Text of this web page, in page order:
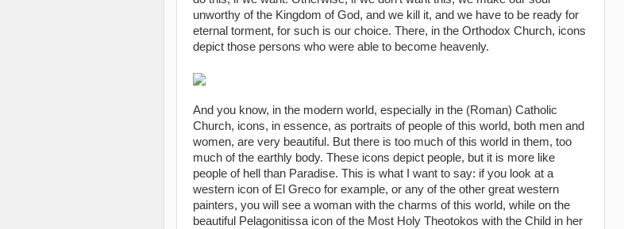
unworthy of the Kingdom of God, and we kill it, and we have to be ready for
eternal torment, for such is our choice. There, in the Orthodox Church, icons
depict those persons who were able to become heavenly.
And you know, in the modern world, especially in the (Roman) Catholic
Church, icons, in essence, as portraits of people of this world, both men and
women, are very beautiful. But there is too much of this world in them, too
much of the earthly body. These icons depict people, but it is more like
people of hell than Paradise. This is what I want to say: if you look at a
western icon of El Greco for example, or any of the other great western
painters, you will see a woman with the charms of this world, while on the
beautiful Pelagonitissa icon of the Most Holy Theotokos with the Child in her